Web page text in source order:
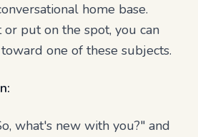
home base.
put on the spot, you can
one of these subjects.
what's new with you?" and